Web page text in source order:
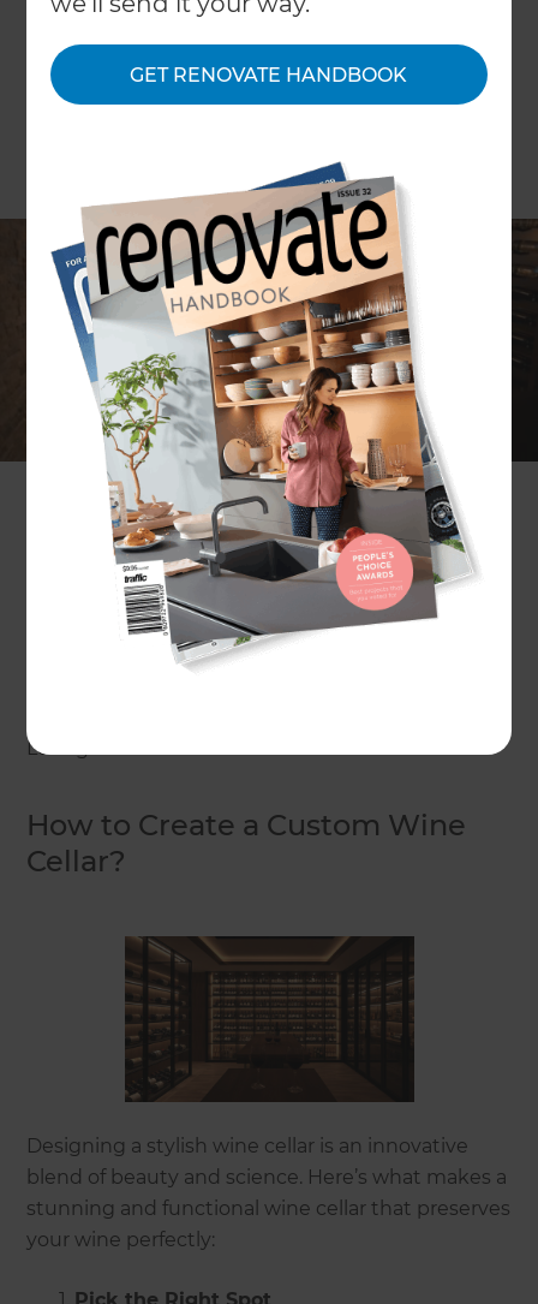
GET RENOVATE HANDBOOK
Do you love collecting fine wines but struggle to
find the perfect place to store them? Do you
dream of a dedicated space where your bottles
are safe, stylishly displayed, and always ready to
enjoy? If yes, then a custom wine cellar could be
the perfect solution for your home. A well-
designed wine cellar is more than just storage. It’s
a blend of luxury and function. With the proper
temperature control, bespoke shelving, and
elegant finishes, your wine cellar can become a
centrepiece of your home, adding both value and
beauty. Whether you’re a serious collector or just
beginning your wine journey, the design of your
Let’s get started.
How to Create a Custom Wine
Cellar?
Designing a stylish wine cellar is an innovative
blend of beauty and science. Here’s what makes a
stunning and functional wine cellar that preserves
your wine perfectly: